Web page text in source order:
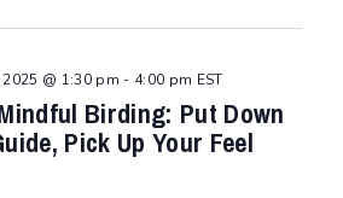
Birding: Put Down
Pick Up Your Feel
@ 1:30 pm - 4:00 pm EST